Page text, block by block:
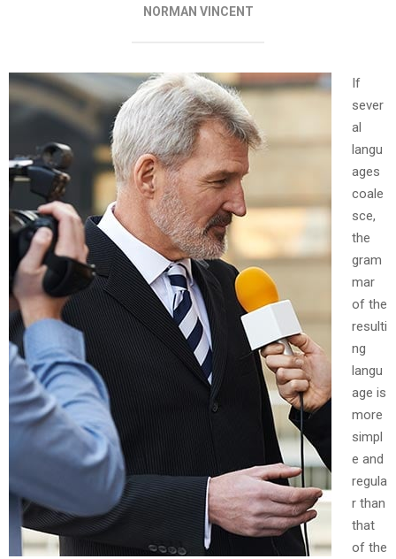
NORMAN VINCENT
If
sever
al
langu
ages
coale
sce,
the
gram
mar
of the
resulti
ng
langu
age is
more
simpl
e and
regula
r than
that
of the